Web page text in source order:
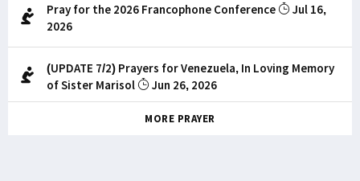
Pray for the 2026 Francophone Conference
Jul 16,
2026
(UPDATE 7/2) Prayers for Venezuela, In Loving Memory
of Sister Marisol
Jun 26, 2026
MORE PRAYER